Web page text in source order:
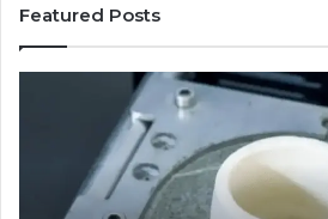
Featured Posts